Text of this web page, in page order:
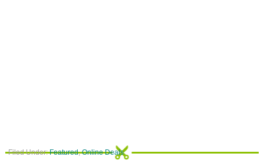
Filed Under:Featured,Online Deals